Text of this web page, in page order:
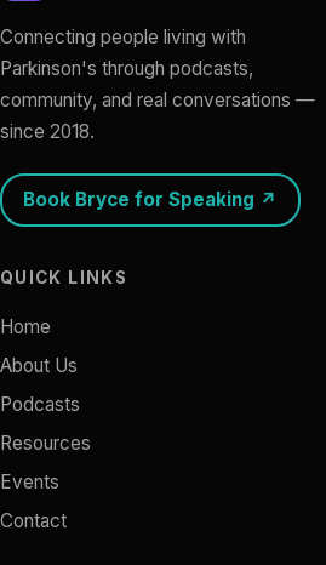
Connecting people living with
Parkinson's through podcasts,
community, and real conversations —
since 2018.
Book Bryce for Speaking ↗
QUICK LINKS
Home
About Us
Podcasts
Resources
Events
Contact